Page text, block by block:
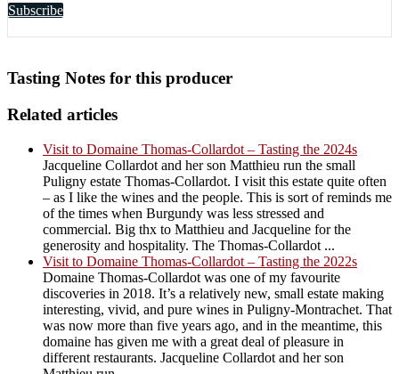
Subscribe
Tasting Notes for this producer
Related articles
Visit to Domaine Thomas-Collardot – Tasting the 2024s
Jacqueline Collardot and her son Matthieu run the small
Puligny estate Thomas-Collardot. I visit this estate quite often
– as I like the wines and the people. This is sort of reminds me
of the times when Burgundy was less stressed and
commercial. Big thx to Matthieu and Jacqueline for the
generosity and hospitality. The Thomas-Collardot ...
Visit to Domaine Thomas-Collardot – Tasting the 2022s
Domaine Thomas-Collardot was one of my favourite
discoveries in 2018. It’s a relatively new, small estate making
interesting, vivid, and pure wines in Puligny-Montrachet. That
was now more than five years ago, and in the meantime, this
domaine has given me with a great deal of pleasure in
different restaurants. Jacqueline Collardot and her son